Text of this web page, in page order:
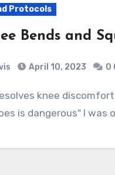
Protocols
Bends and
April 10, 2023 0
is dangerous" I was